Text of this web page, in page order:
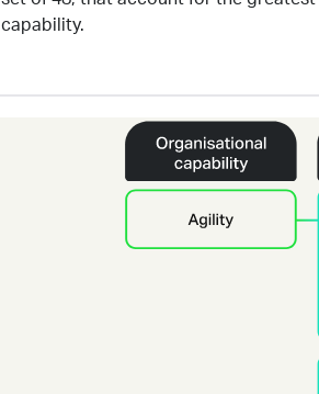
capability.